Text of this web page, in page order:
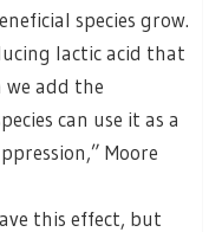
species grow.
lactic acid that
add the
can use it as a
Moore
this effect, but